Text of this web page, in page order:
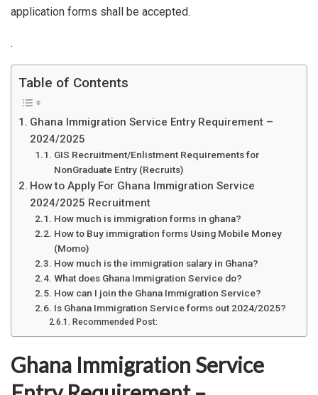
application forms shall be accepted.
.
Table of Contents
Ghana Immigration Service Entry Requirement –
2024/2025
GIS Recruitment/Enlistment Requirements for
NonGraduate Entry (Recruits)
How to Apply For Ghana Immigration Service
2024/2025 Recruitment
How much is immigration forms in ghana?
How to Buy immigration forms Using Mobile Money
(Momo)
How much is the immigration salary in Ghana?
What does Ghana Immigration Service do?
How can I join the Ghana Immigration Service?
Is Ghana Immigration Service forms out 2024/2025?
Recommended Post:
Ghana Immigration Service